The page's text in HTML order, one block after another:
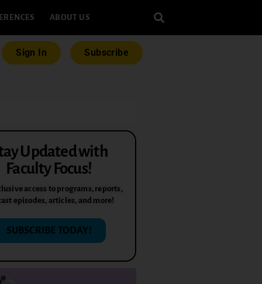
ABOUT US
Sign In Subscribe
Updated with
Faculty Focus!
access to programs, reports,
episodes, articles, and more!
SUBSCRIBE TODAY!